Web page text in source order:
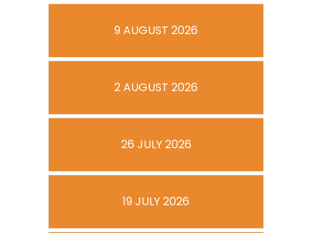
9 AUGUST 2026
2 AUGUST 2026
26 JULY 2026
19 JULY 2026